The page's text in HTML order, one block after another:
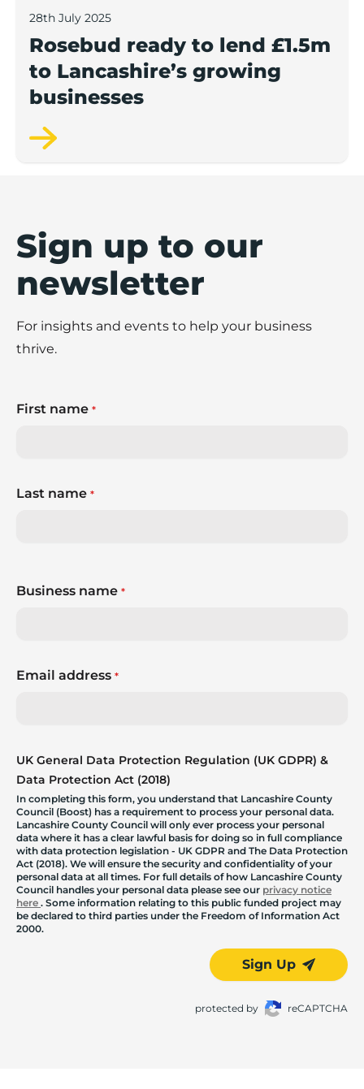
28th July 2025
Rosebud ready to lend £1.5m
to Lancashire’s growing
businesses
Sign up to our
newsletter
For insights and events to help your business
thrive.
First name *
Last name *
Business name *
Email address *
UK General Data Protection Regulation (UK GDPR) &
Data Protection Act (2018)
In completing this form, you understand that Lancashire County
Council (Boost) has a requirement to process your personal data.
Lancashire County Council will only ever process your personal
data where it has a clear lawful basis for doing so in full compliance
with data protection legislation - UK GDPR and The Data Protection
Act (2018). We will ensure the security and confidentiality of your
personal data at all times. For full details of how Lancashire County
Council handles your personal data please see our privacy notice
here . Some information relating to this public funded project may
be declared to third parties under the Freedom of Information Act
2000.
Sign Up
protected by reCAPTCHA